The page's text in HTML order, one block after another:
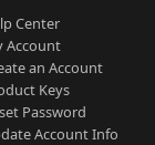
Center
Account
an Account
Keys
Password
Account Info